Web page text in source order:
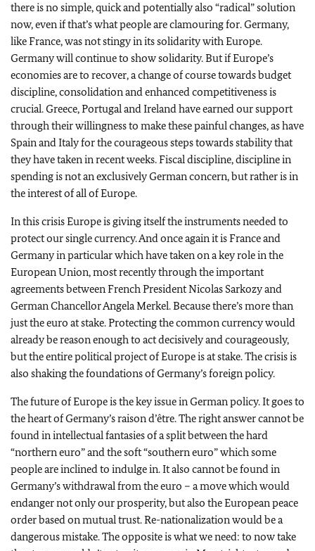
there is no simple, quick and potentially also “radical” solution
now, even if that’s what people are clamouring for. Germany,
like France, was not stingy in its solidarity with Europe.
Germany will continue to show solidarity. But if Europe’s
economies are to recover, a change of course towards budget
discipline, consolidation and enhanced competitiveness is
crucial. Greece, Portugal and Ireland have earned our support
through their willingness to make these painful changes, as have
Spain and Italy for the courageous steps towards stability that
they have taken in recent weeks. Fiscal discipline, discipline in
spending is not an exclusively German concern, but rather is in
the interest of all of Europe.
In this crisis Europe is giving itself the instruments needed to
protect our single currency. And once again it is France and
Germany in particular which have taken on a key role in the
European Union, most recently through the important
agreements between French President Nicolas Sarkozy and
German Chancellor Angela Merkel. Because there’s more than
just the euro at stake. Protecting the common currency would
already be reason enough to act decisively and courageously,
but the entire political project of Europe is at stake. The crisis is
also shaking the foundations of Germany’s foreign policy.
The future of Europe is the key issue in German policy. It goes to
the heart of Germany’s raison d’être. The right answer cannot be
found in intellectual fantasies of a split between the hard
“northern euro” and the soft “southern euro” which some
people are inclined to indulge in. It also cannot be found in
Germany’s withdrawal from the euro – a move which would
endanger not only our prosperity, but also the European peace
order based on mutual trust. Re-nationalization would be a
dangerous mistake. The opposite is what we need: to now take